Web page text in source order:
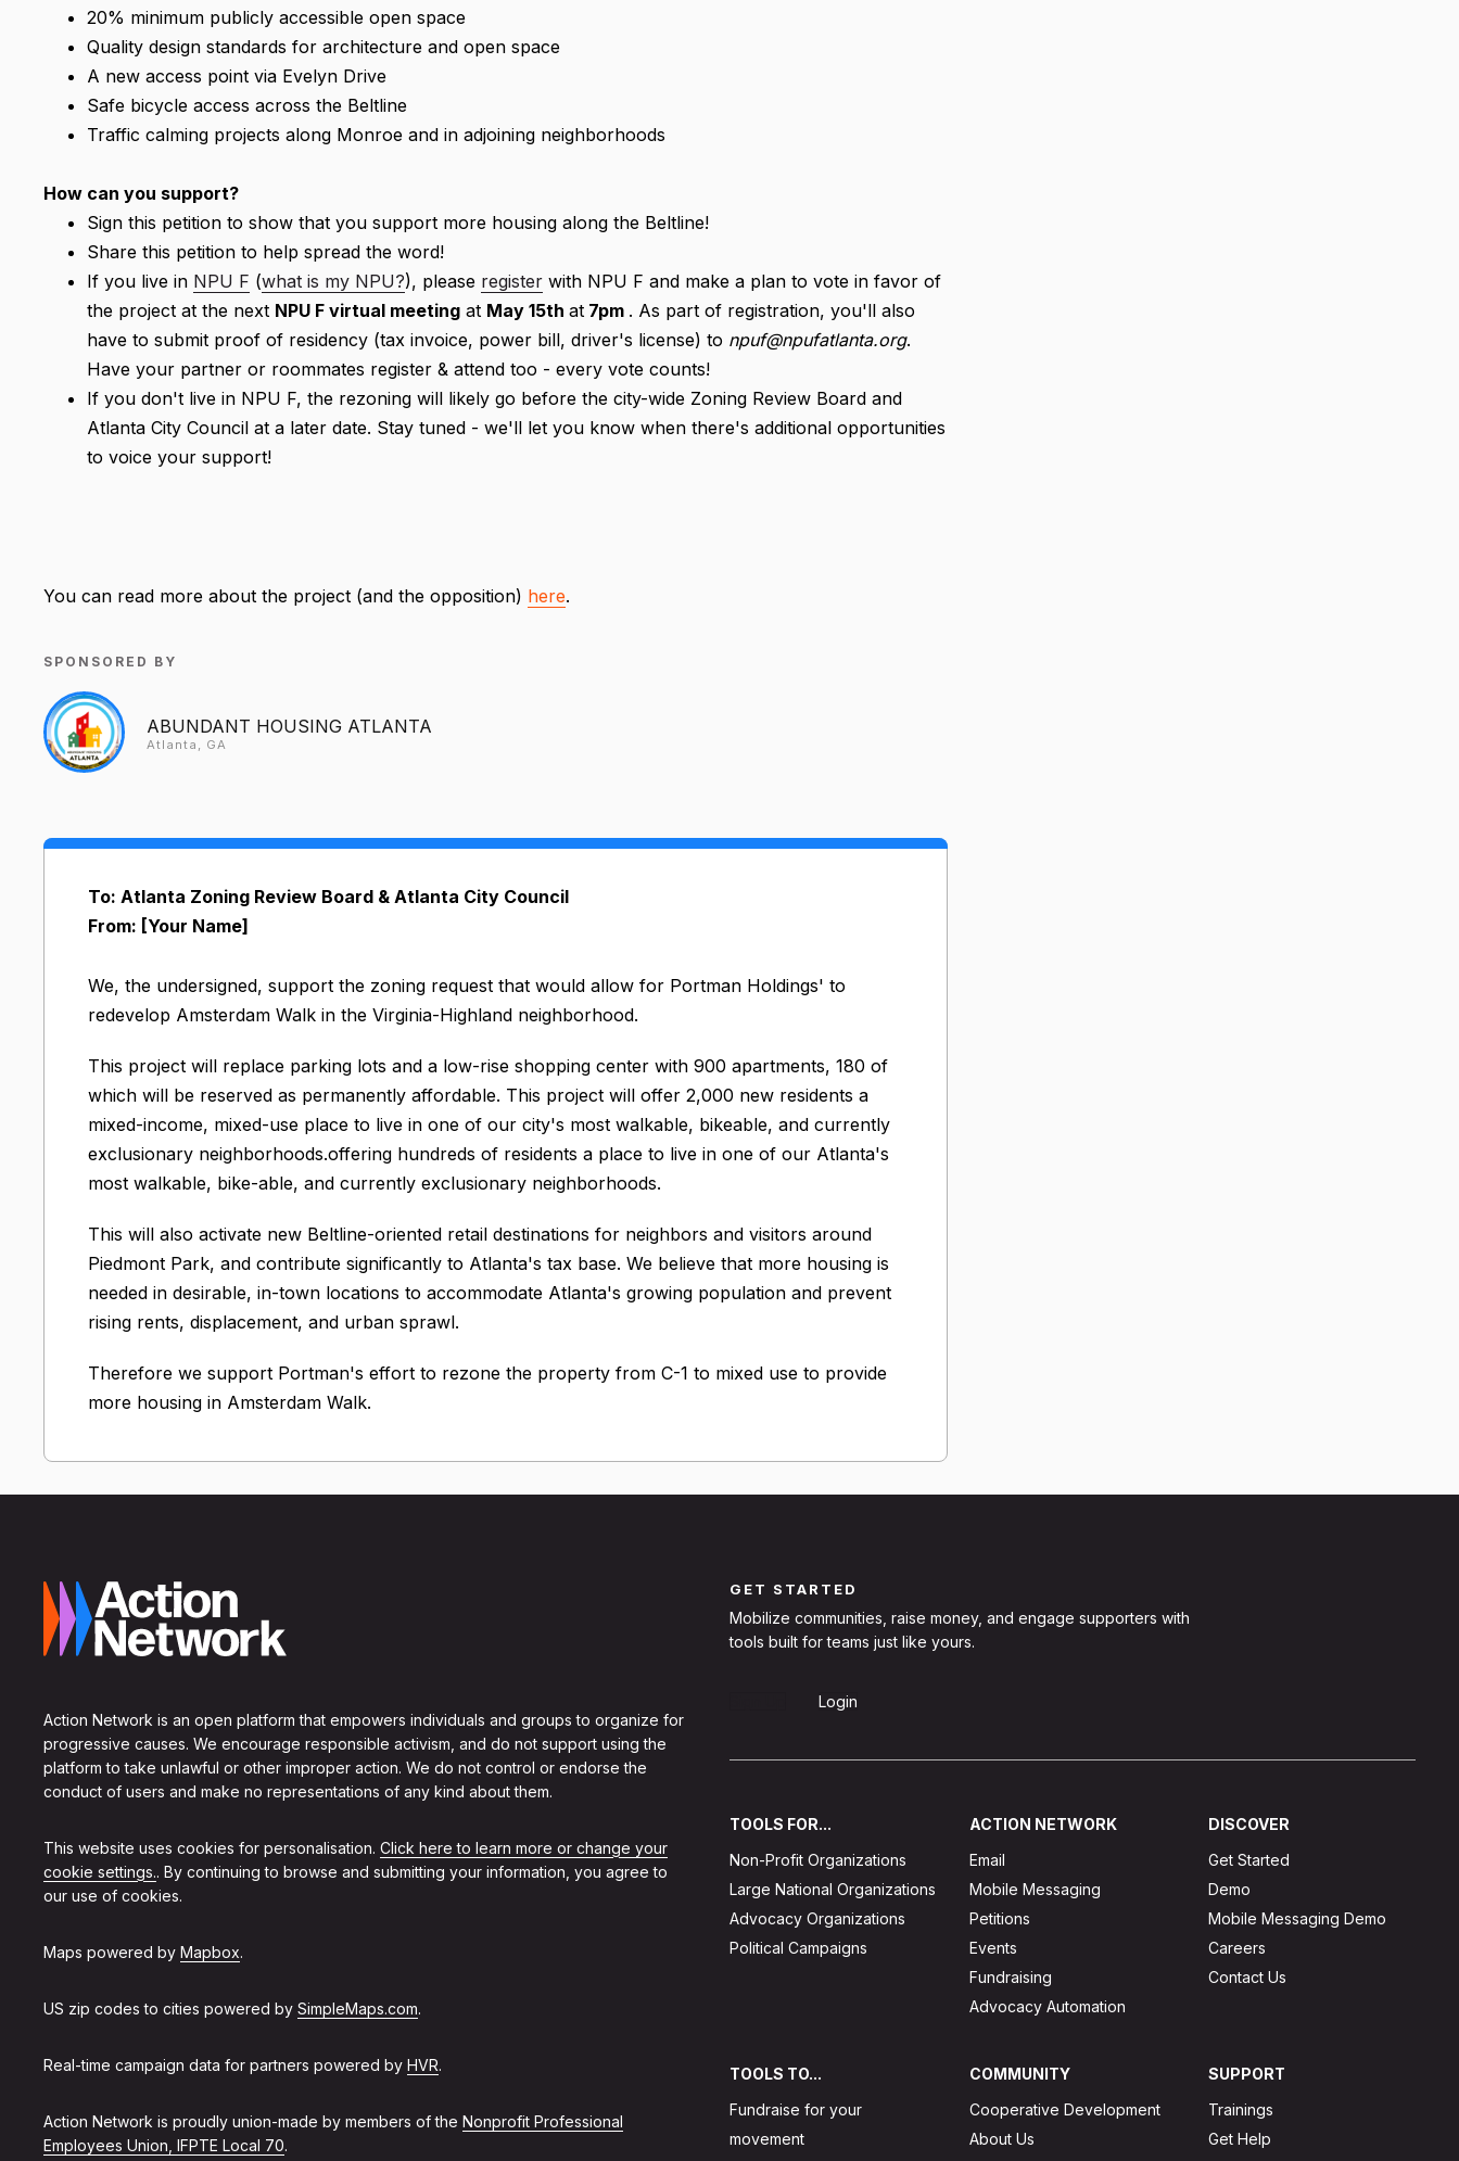
20% minimum publicly accessible open space
Quality design standards for architecture and open space
A new access point via Evelyn Drive
Safe bicycle access across the Beltline
Traffic calming projects along Monroe and in adjoining neighborhoods
How can you support?
Sign this petition to show that you support more housing along the Beltline!
Share this petition to help spread the word!
If you live in NPU F (what is my NPU?), please register with NPU F and make a plan to vote in favor of
the project at the next NPU F virtual meeting at May 15th at 7pm . As part of registration, you'll also
have to submit proof of residency (tax invoice, power bill, driver's license) to npuf@npufatlanta.org.
Have your partner or roommates register & attend too - every vote counts!
If you don't live in NPU F, the rezoning will likely go before the city-wide Zoning Review Board and
Atlanta City Council at a later date. Stay tuned - we'll let you know when there's additional opportunities
to voice your support!
You can read more about the project (and the opposition) here.
SPONSORED BY
ABUNDANT HOUSING ATLANTA
Atlanta, GA
To: Atlanta Zoning Review Board & Atlanta City Council
From: [Your Name]
We, the undersigned, support the zoning request that would allow for Portman Holdings' to
redevelop Amsterdam Walk in the Virginia-Highland neighborhood.
This project will replace parking lots and a low-rise shopping center with 900 apartments, 180 of
which will be reserved as permanently affordable. This project will offer 2,000 new residents a
mixed-income, mixed-use place to live in one of our city's most walkable, bikeable, and currently
exclusionary neighborhoods.offering hundreds of residents a place to live in one of our Atlanta's
most walkable, bike-able, and currently exclusionary neighborhoods.
This will also activate new Beltline-oriented retail destinations for neighbors and visitors around
Piedmont Park, and contribute significantly to Atlanta's tax base. We believe that more housing is
needed in desirable, in-town locations to accommodate Atlanta's growing population and prevent
rising rents, displacement, and urban sprawl.
Therefore we support Portman's effort to rezone the property from C-1 to mixed use to provide
more housing in Amsterdam Walk.
Action Network is an open platform that empowers individuals and groups to organize for
progressive causes. We encourage responsible activism, and do not support using the
platform to take unlawful or other improper action. We do not control or endorse the
conduct of users and make no representations of any kind about them.
This website uses cookies for personalisation. Click here to learn more or change your
cookie settings.. By continuing to browse and submitting your information, you agree to
our use of cookies.
Maps powered by Mapbox.
US zip codes to cities powered by SimpleMaps.com.
Real-time campaign data for partners powered by HVR.
Action Network is proudly union-made by members of the Nonprofit Professional
Employees Union, IFPTE Local 70.
GET STARTED
Mobilize communities, raise money, and engage supporters with
tools built for teams just like yours.
Login
TOOLS FOR...
Non-Profit Organizations
Large National Organizations
Advocacy Organizations
Political Campaigns
ACTION NETWORK
Email
Mobile Messaging
Petitions
Events
Fundraising
Advocacy Automation
DISCOVER
Get Started
Demo
Mobile Messaging Demo
Careers
Contact Us
TOOLS TO...
Fundraise for your
movement
COMMUNITY
Cooperative Development
About Us
SUPPORT
Trainings
Get Help